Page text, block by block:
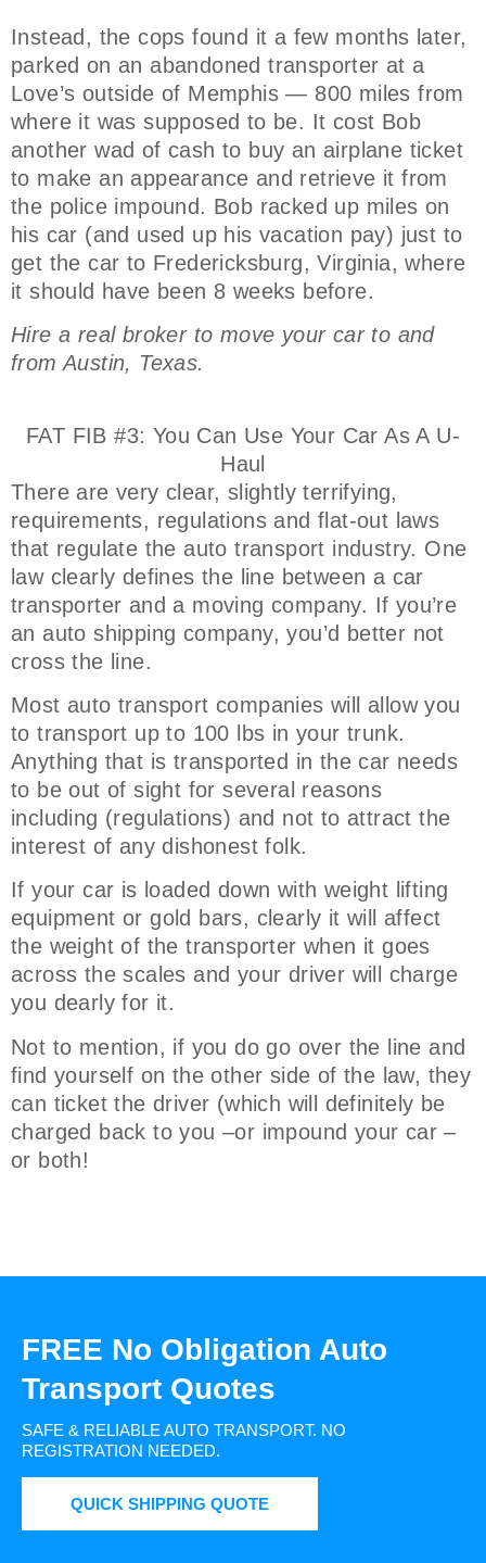
Instead, the cops found it a few months later,
parked on an abandoned transporter at a
Love’s outside of Memphis — 800 miles from
where it was supposed to be. It cost Bob
another wad of cash to buy an airplane ticket
to make an appearance and retrieve it from
the police impound. Bob racked up miles on
his car (and used up his vacation pay) just to
get the car to Fredericksburg, Virginia, where
it should have been 8 weeks before.
Hire a real broker to move your car to and
from Austin, Texas.
FAT FIB #3: You Can Use Your Car As A U-
Haul
There are very clear, slightly terrifying,
requirements, regulations and flat-out laws
that regulate the auto transport industry. One
law clearly defines the line between a car
transporter and a moving company. If you’re
an auto shipping company, you’d better not
cross the line.
Most auto transport companies will allow you
to transport up to 100 lbs in your trunk.
Anything that is transported in the car needs
to be out of sight for several reasons
including (regulations) and not to attract the
interest of any dishonest folk.
If your car is loaded down with weight lifting
equipment or gold bars, clearly it will affect
the weight of the transporter when it goes
across the scales and your driver will charge
you dearly for it.
Not to mention, if you do go over the line and
find yourself on the other side of the law, they
can ticket the driver (which will definitely be
charged back to you –or impound your car –
or both!
FREE No Obligation Auto
Transport Quotes
SAFE & RELIABLE AUTO TRANSPORT. NO
REGISTRATION NEEDED.
QUICK SHIPPING QUOTE